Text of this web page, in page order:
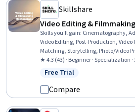
Skillshare
Video Editing &
Skills you'll gain: Cinematography,
Video Editing, Post-Production,
Matching, Storytelling, Photo/Video
Data Storage, Motion Graphics, Data
Animations, Timelines, Visual
★ 4.3 (43) · Beginner · Specialization ·
Status: Free Trial
Free Trial
Compare